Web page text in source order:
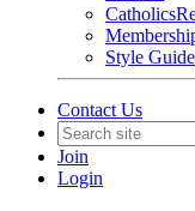
Style Guide
Contact Us
Join
Login